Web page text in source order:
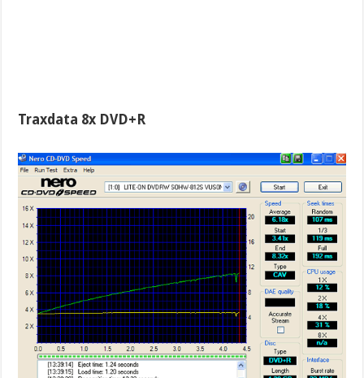
Traxdata 8x DVD+R